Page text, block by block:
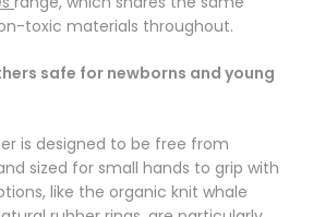
toxic materials throughout.
safe for newborns and young
is designed to be free from
sized for small hands to grip with
like the organic knit whale